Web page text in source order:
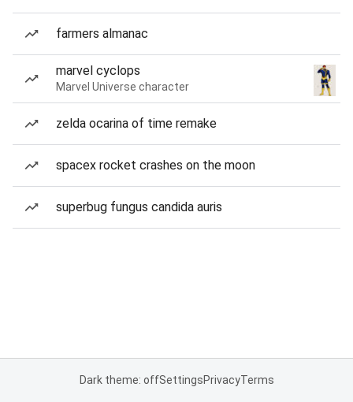
farmers almanac
marvel cyclops
Marvel Universe character
zelda ocarina of time remake
spacex rocket crashes on the moon
superbug fungus candida auris
Dark theme: offSettingsPrivacyTerms